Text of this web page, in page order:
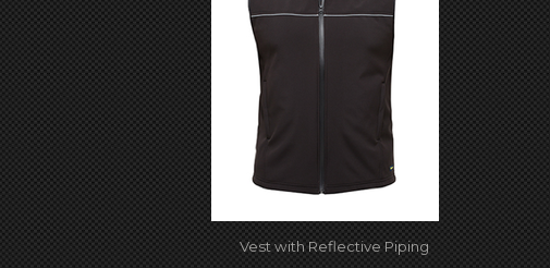
Vest with Reflective Piping